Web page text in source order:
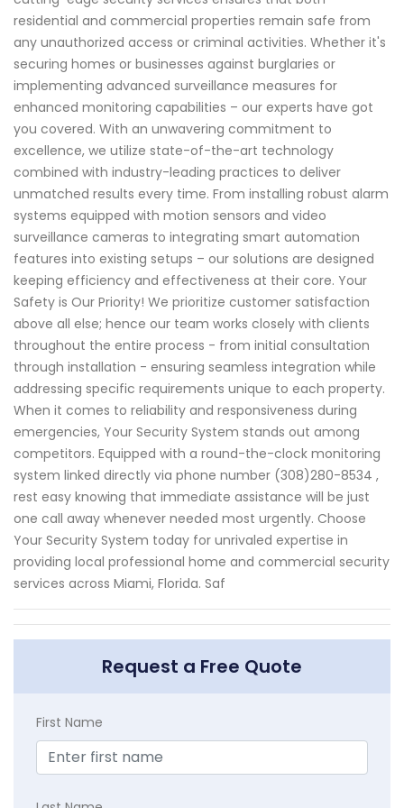
residential and commercial properties remain safe from
any unauthorized access or criminal activities. Whether it's
securing homes or businesses against burglaries or
implementing advanced surveillance measures for
enhanced monitoring capabilities – our experts have got
you covered. With an unwavering commitment to
excellence, we utilize state-of-the-art technology
combined with industry-leading practices to deliver
unmatched results every time. From installing robust alarm
systems equipped with motion sensors and video
surveillance cameras to integrating smart automation
features into existing setups – our solutions are designed
keeping efficiency and effectiveness at their core. Your
Safety is Our Priority! We prioritize customer satisfaction
above all else; hence our team works closely with clients
throughout the entire process - from initial consultation
through installation - ensuring seamless integration while
addressing specific requirements unique to each property.
When it comes to reliability and responsiveness during
emergencies, Your Security System stands out among
competitors. Equipped with a round-the-clock monitoring
system linked directly via phone number (308)280-8534 ,
rest easy knowing that immediate assistance will be just
one call away whenever needed most urgently. Choose
Your Security System today for unrivaled expertise in
providing local professional home and commercial security
services across Miami, Florida. Saf
Request a Free Quote
First Name